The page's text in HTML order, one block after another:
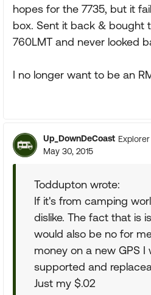
hopes for the 7735, but it
box. Sent it back & bought
760LMT and never looked
I no longer want to be an
Up_DownDeCoast Explorer
May 30, 2015
Toddupton wrote:
If it's from camping
dislike. The fact that is
would also be no for
money on a new GPS I
supported and
Just my $.02